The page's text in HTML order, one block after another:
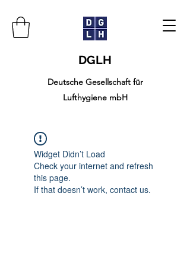
DGLH
Deutsche Gesellschaft für
Lufthygiene mbH
Widget Didn’t Load
Check your internet and refresh
this page.
If that doesn’t work, contact us.